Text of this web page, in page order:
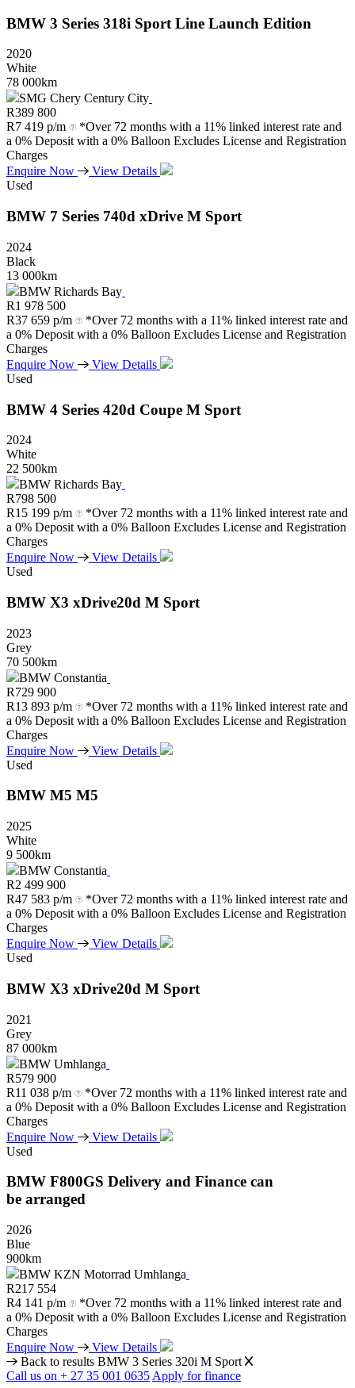
BMW 3 Series 318i Sport Line Launch Edition
2020
White
78 000km
SMG Chery Century City
R389 800
R7 419 p/m
*Over 72 months with a 11% linked interest rate and
a 0% Deposit with a 0% Balloon Excludes License and Registration
Charges
Enquire Now
View Details
Used
BMW 7 Series 740d xDrive M Sport
2024
Black
13 000km
BMW Richards Bay
R1 978 500
R37 659 p/m
*Over 72 months with a 11% linked interest rate and
a 0% Deposit with a 0% Balloon Excludes License and Registration
Charges
Enquire Now
View Details
Used
BMW 4 Series 420d Coupe M Sport
2024
White
22 500km
BMW Richards Bay
R798 500
R15 199 p/m
*Over 72 months with a 11% linked interest rate and
a 0% Deposit with a 0% Balloon Excludes License and Registration
Charges
Enquire Now
View Details
Used
BMW X3 xDrive20d M Sport
2023
Grey
70 500km
BMW Constantia
R729 900
R13 893 p/m
*Over 72 months with a 11% linked interest rate and
a 0% Deposit with a 0% Balloon Excludes License and Registration
Charges
Enquire Now
View Details
Used
BMW M5 M5
2025
White
9 500km
BMW Constantia
R2 499 900
R47 583 p/m
*Over 72 months with a 11% linked interest rate and
a 0% Deposit with a 0% Balloon Excludes License and Registration
Charges
Enquire Now
View Details
Used
BMW X3 xDrive20d M Sport
2021
Grey
87 000km
BMW Umhlanga
R579 900
R11 038 p/m
*Over 72 months with a 11% linked interest rate and
a 0% Deposit with a 0% Balloon Excludes License and Registration
Charges
Enquire Now
View Details
Used
BMW F800GS Delivery and Finance can
be arranged
2026
Blue
900km
BMW KZN Motorrad Umhlanga
R217 554
R4 141 p/m
*Over 72 months with a 11% linked interest rate and
a 0% Deposit with a 0% Balloon Excludes License and Registration
Charges
Enquire Now
View Details
Back to results BMW 3 Series 320i M Sport
Call us on + 27 35 001 0635 Apply for finance